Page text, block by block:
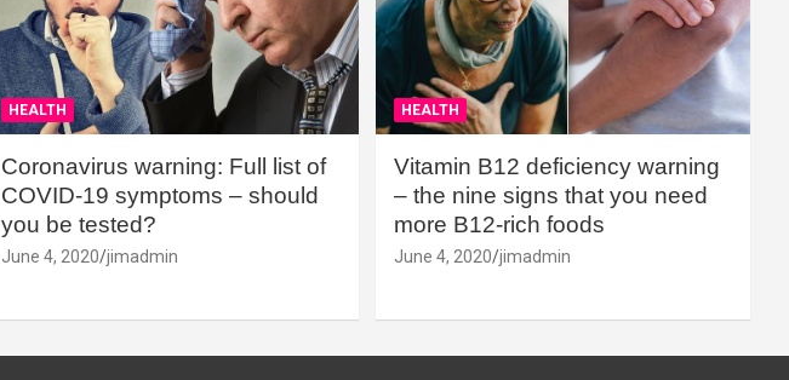
HEALTH
Coronavirus warning: Full list of
COVID-19 symptoms – should
you be tested?
June 4, 2020 jimadmin
HEALTH
Vitamin B12 deficiency warning
– the nine signs that you need
more B12-rich foods
June 4, 2020 jimadmin